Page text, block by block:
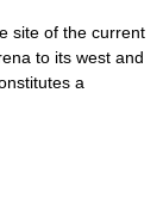
site of the current
to its west and
a